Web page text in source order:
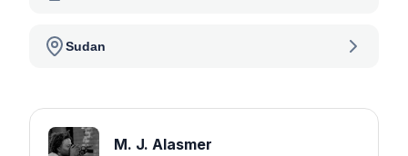
Sudan
M. J. Alasmer